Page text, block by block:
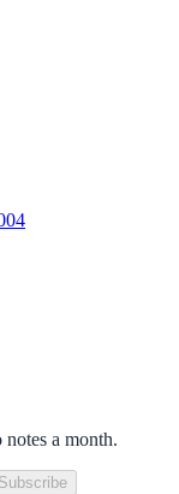
a month.
Subscribe